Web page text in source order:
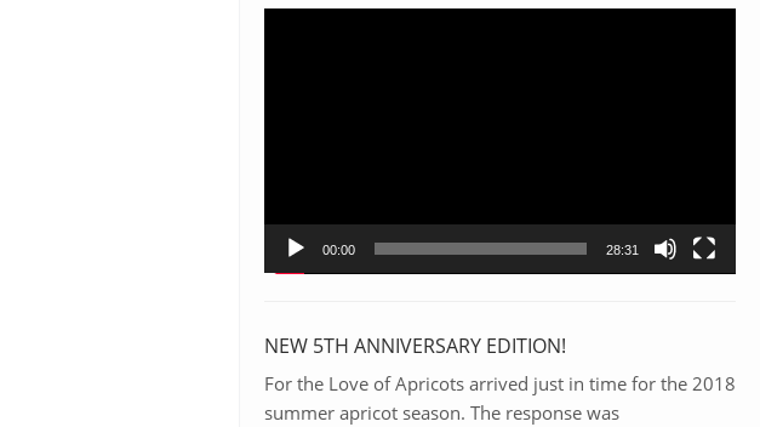
00:00 28:31
NEW 5TH ANNIVERSARY EDITION!
For the Love of Apricots arrived just in time for the 2018
summer apricot season. The response was